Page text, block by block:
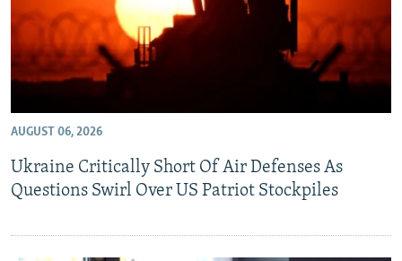
AUGUST 06, 2026
Ukraine Critically Short Of Air Defenses As
Questions Swirl Over US Patriot Stockpiles